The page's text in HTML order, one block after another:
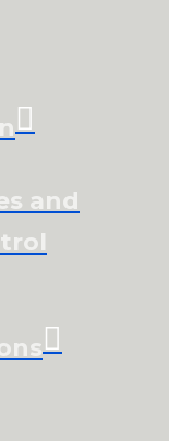
and